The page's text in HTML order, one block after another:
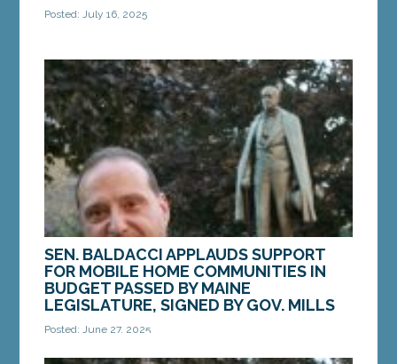
Posted: July 16, 2025
into law LD 1981, “An Act to Implement the
Recommendations of the Emergency Medical
Services'...
MORE »
SEN. BALDACCI APPLAUDS SUPPORT
FOR MOBILE HOME COMMUNITIES IN
BUDGET PASSED BY MAINE
LEGISLATURE, SIGNED BY GOV. MILLS
Posted: June 27, 2025
AUGUSTA — As the First Special Session of the